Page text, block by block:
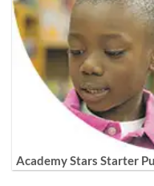
Academy Stars Starter